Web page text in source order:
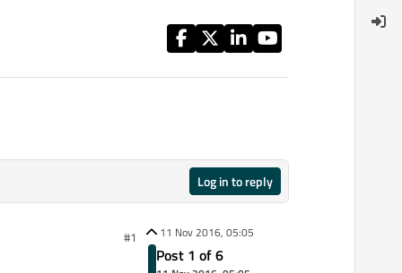
Log in to reply
#1 11 Nov 2016, 05:05
Post 1 of 6